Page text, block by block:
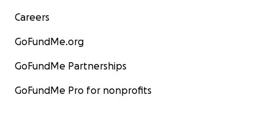
Careers
GoFundMe.org
GoFundMe Partnerships
GoFundMe Pro for nonprofits